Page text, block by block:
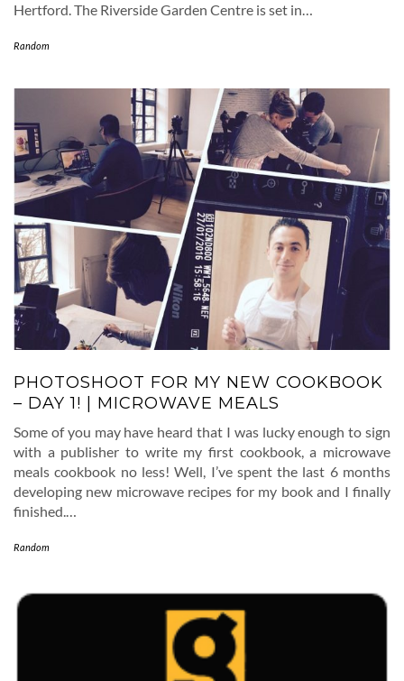
Hertford. The Riverside Garden Centre is set in…
Random
PHOTOSHOOT FOR MY NEW COOKBOOK
– DAY 1! | MICROWAVE MEALS
Some of you may have heard that I was lucky enough to sign
with a publisher to write my first cookbook, a microwave
meals cookbook no less! Well, I’ve spent the last 6 months
developing new microwave recipes for my book and I finally
finished.…
Random